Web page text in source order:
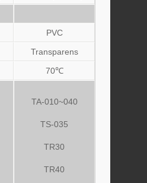
PVC
Transparens
70℃
TA-010~040
TS-035
TR30
TR40